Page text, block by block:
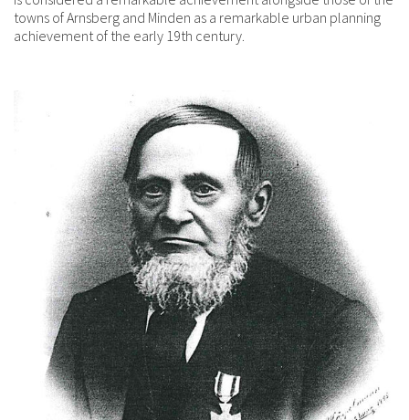
towns of Arnsberg and Minden as a remarkable urban planning
achievement of the early 19th century.